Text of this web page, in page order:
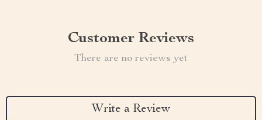
Customer Reviews
There are no reviews yet
Write a Review